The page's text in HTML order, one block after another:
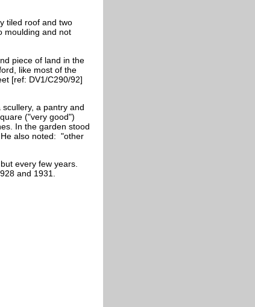
tiled roof and two
moulding and not
piece of land in the
like most of the
[ref: DV1/C290/92]
a pantry and
("very good")
In the garden stood
also noted: "other
every few years.
and 1931.